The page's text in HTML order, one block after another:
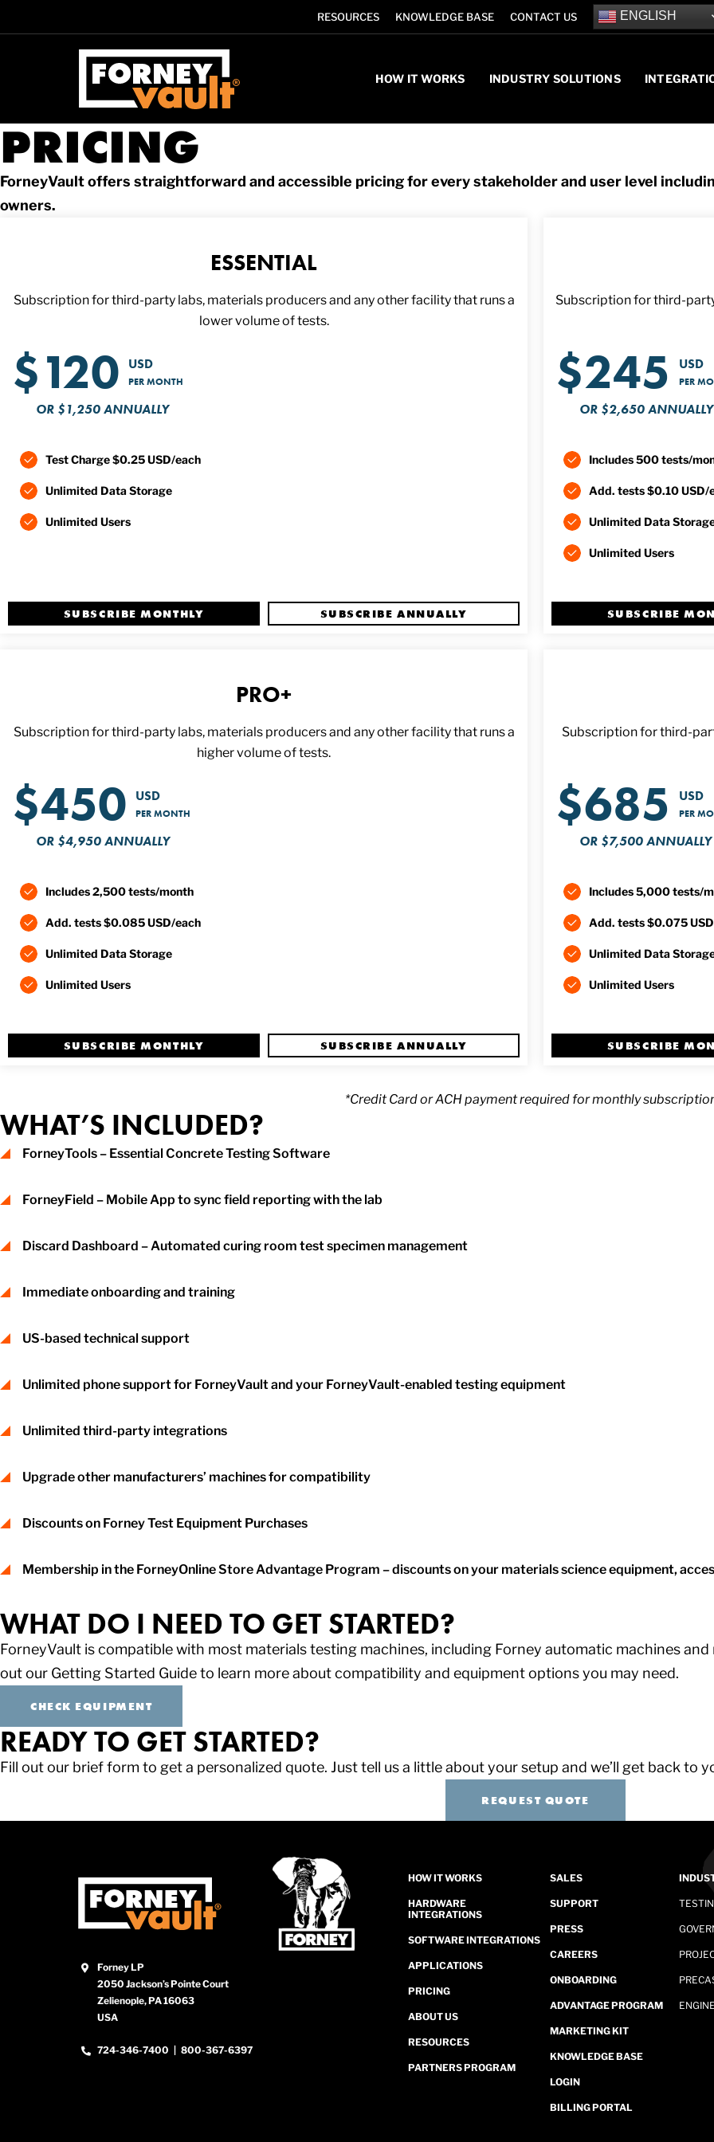
TO
CONTENT
TO
TO
RESOURCES KNOWLEDGE BASE CONTACT US ENGLISH
HOW IT WORKS INDUSTRY SOLUTIONS
PRICING
ForneyVault offers straightforward and accessible pricing for every stakeholder and user level
owners.
ESSENTIAL
Subscription for third-party labs, materials producers and any other facility that runs a
lower volume of tests.
$120 USD
PER MONTH
OR $1,250 ANNUALLY
Test Charge $0.25 USD/each
Unlimited Data Storage
Unlimited Users
SUBSCRIBE MONTHLY SUBSCRIBE ANNUALLY
Subscription for third-
$245 USD
PER
OR $2,650 ANNUALLY
Includes 500 tests/
Add. tests $0.10 USD/
Unlimited Data
Unlimited Users
SUBSCRIBE
PRO+
Subscription for third-party labs, materials producers and any other facility that runs a
higher volume of tests.
$450 USD
PER MONTH
OR $4,950 ANNUALLY
Includes 2,500 tests/month
Add. tests $0.085 USD/each
Unlimited Data Storage
Unlimited Users
SUBSCRIBE MONTHLY SUBSCRIBE ANNUALLY
Subscription for third-
$685 USD
PER
OR $7,500 ANNUALLY
Includes 5,000 tests/
Add. tests $0.075
Unlimited Data
Unlimited Users
SUBSCRIBE
*Credit Card or ACH payment required for monthly
WHAT’S INCLUDED?
ForneyTools – Essential Concrete Testing Software
ForneyField – Mobile App to sync field reporting with the lab
Discard Dashboard – Automated curing room test specimen management
Immediate onboarding and training
US-based technical support
Unlimited phone support for ForneyVault and your ForneyVault-enabled testing equipment
Unlimited third-party integrations
Upgrade other manufacturers’ machines for compatibility
Discounts on Forney Test Equipment Purchases
Membership in the ForneyOnline Store Advantage Program – discounts on your materials science equipment,
WHAT DO I NEED TO GET STARTED?
ForneyVault is compatible with most materials testing machines, including Forney automatic machines
out our Getting Started Guide to learn more about compatibility and equipment options you may need.
CHECK EQUIPMENT
READY TO GET STARTED?
Fill out our brief form to get a personalized quote. Just tell us a little about your setup and we’ll get back to
REQUEST QUOTE
Forney LP
2050 Jackson’s Pointe Court
Zelienople, PA 16063
USA
724-346-7400 800-367-6397
HOW IT WORKS
HARDWARE
INTEGRATIONS
SOFTWARE INTEGRATIONS
APPLICATIONS
PRICING
ABOUT US
RESOURCES
PARTNERS PROGRAM
SALES
SUPPORT
PRESS
CAREERS
ONBOARDING
ADVANTAGE PROGRAM
MARKETING KIT
KNOWLEDGE BASE
LOGIN
BILLING PORTAL